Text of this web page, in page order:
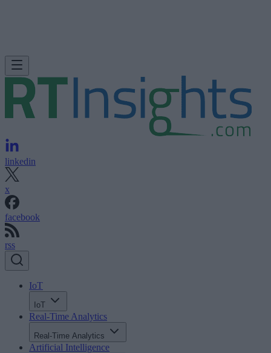
linkedin
x
facebook
rss
IoT
IoT
Real-Time Analytics
Real-Time Analytics
Artificial Intelligence